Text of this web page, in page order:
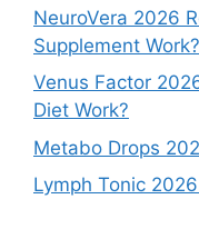
NeuroVera 2026
Supplement Work?
Venus Factor
Diet Work?
Metabo Drops
Lymph Tonic